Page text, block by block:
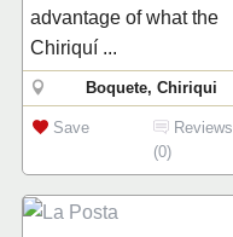
advantage of what the
Chiriquí ...
Boquete, Chiriqui
Save
Reviews
(0)